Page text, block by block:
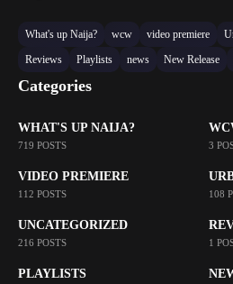
What's up Naija? wcw video premiere
Reviews
Playlists news New Release
Categories
WHAT'S UP NAIJA?
719 POSTS 3
VIDEO PREMIERE
112 POSTS 108
UNCATEGORIZED
216 POSTS 1
PLAYLISTS